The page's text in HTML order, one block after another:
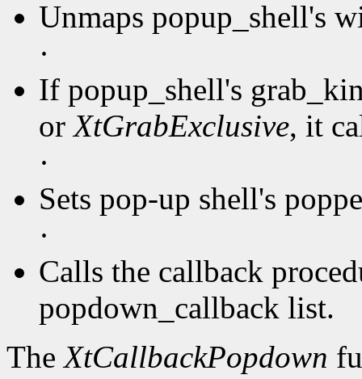
Unmaps popup_shell's
·
If popup_shell's
orXtGrabExclusive, it
·
Sets pop-up shell's
·
Calls the callback
popdown_callback list.
TheXtCallbackPopdown